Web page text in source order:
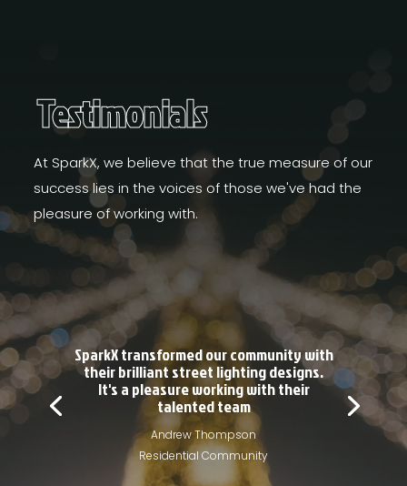
Testimonials
At SparkX, we believe that the true measure of our
success lies in the voices of those we've had the
pleasure of working with.
SparkX transformed our community with
their brilliant street lighting designs.
It's a pleasure working with their
talented team
Andrew Thompson
Residential Community